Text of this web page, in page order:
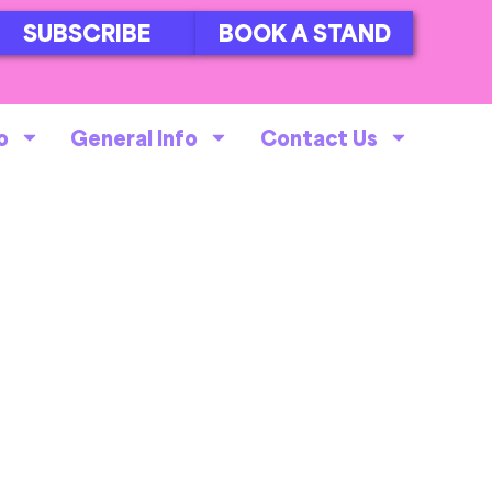
SUBSCRIBE BOOK A STAND
General Info Contact Us